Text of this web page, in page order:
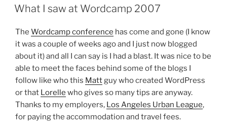
ON
What I saw at Wordcamp 2007
The Wordcamp conference has come and gone (I know
it was a couple of weeks ago and I just now blogged
about it) and all I can say is I had a blast. It was nice to be
able to meet the faces behind some of the blogs I
follow like who this Mattguy who created WordPress
or that Lorelle who gives so many tips are anyway.
Thanks to my employers, Los Angeles Urban League,
for paying the accommodation and travel fees.